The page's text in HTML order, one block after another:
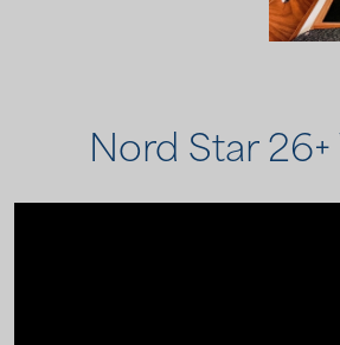
Nord Star